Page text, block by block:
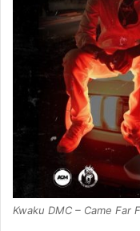
Kwaku DMC – Came Far